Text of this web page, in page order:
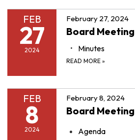
FEB
27
2024
February 27, 2024
Board Meeting
Minutes
READ MORE »
FEB
8
2024
February 8, 2024
Board Meeting
Agenda